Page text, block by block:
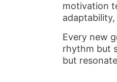
motivation
Every new
rhythm but
but